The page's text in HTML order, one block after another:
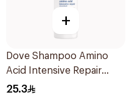
+
Dove Shampoo Amino
Acid Intensive Repair
400Ml
25.3